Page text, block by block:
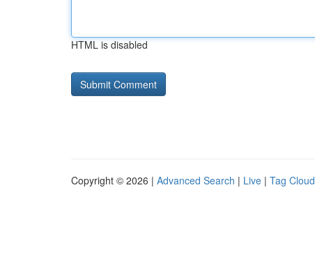
HTML is disabled
Copyright © 2026 | Advanced Search | Live | Tag Cloud